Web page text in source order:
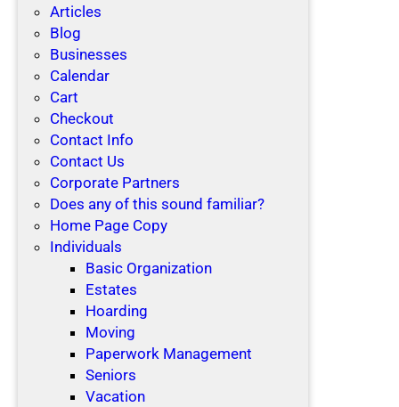
Articles
Blog
Businesses
Calendar
Cart
Checkout
Contact Info
Contact Us
Corporate Partners
Does any of this sound familiar?
Home Page Copy
Individuals
Basic Organization
Estates
Hoarding
Moving
Paperwork Management
Seniors
Vacation